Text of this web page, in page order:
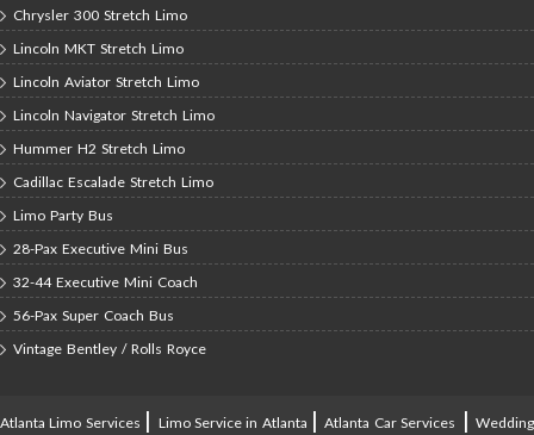
Chrysler 300 Stretch Limo
Lincoln MKT Stretch Limo
Lincoln Aviator Stretch Limo
Lincoln Navigator Stretch Limo
Hummer H2 Stretch Limo
Cadillac Escalade Stretch Limo
Limo Party Bus
28-Pax Executive Mini Bus
32-44 Executive Mini Coach
56-Pax Super Coach Bus
Vintage Bentley / Rolls Royce
Atlanta Limo Services | Limo Service in Atlanta |Atlanta Car Services |Wedding